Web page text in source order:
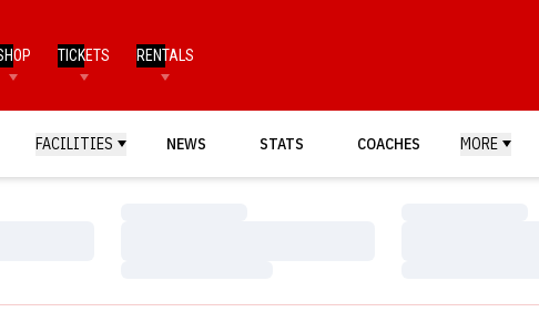
TICKETS RENTALS
FACILITIES NEWS STATS COACHES MORE